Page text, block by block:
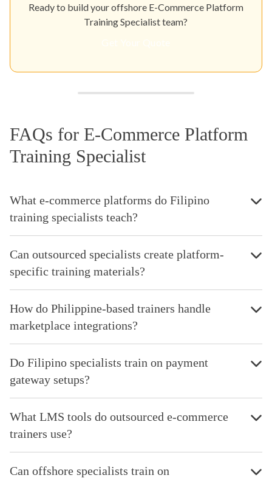
Ready to build your offshore E-Commerce Platform
Training Specialist team?
FAQs for E-Commerce Platform
Training Specialist
What e-commerce platforms do Filipino
training specialists teach?
Can outsourced specialists create platform-
specific training materials?
How do Philippine-based trainers handle
marketplace integrations?
Do Filipino specialists train on payment
gateway setups?
What LMS tools do outsourced e-commerce
trainers use?
Can offshore specialists train on